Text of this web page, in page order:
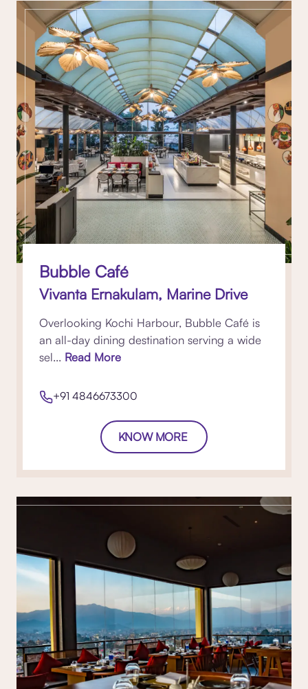
Bubble Café
Vivanta Ernakulam, Marine Drive
Overlooking Kochi Harbour, Bubble Café is
an all-day dining destination serving a wide
sel... Read More
+91 4846673300
KNOW MORE